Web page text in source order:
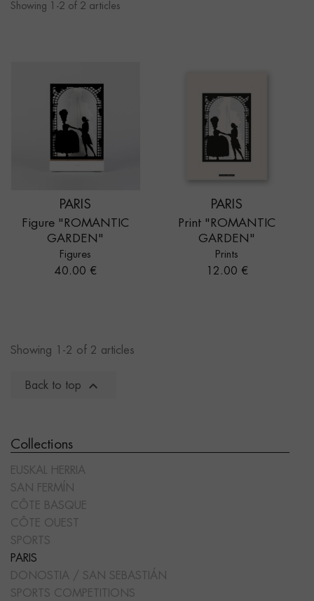
Collections
EUSKAL HERRIA
SAN FERMÍN
CÔTE BASQUE
CÔTE OUEST
SPORTS
PARIS
DONOSTIA / SAN SEBASTIÁN
SPORTS COMPETITIONS
Showing 1-2 of 2 articles
PARIS
Figure "ROMANTIC
GARDEN"
Figures
Price
40.00 €
PARIS
Print "ROMANTIC
GARDEN"
Prints
Price
12.00 €
Showing 1-2 of 2 articles
Back to top 